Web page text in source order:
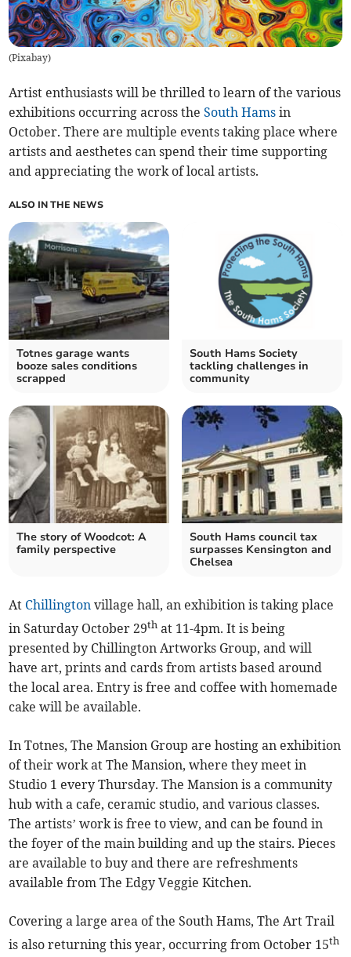
(Pixabay)
Artist enthusiasts will be thrilled to learn of the various
exhibitions occurring across theSouth Hams in
October. There are multiple events taking place where
artists and aesthetes can spend their time supporting
and appreciating the work of local artists.
ALSO IN THE NEWS
Totnes garage wants
booze sales conditions
scrapped
South Hams Society
tackling challenges in
community
The story of Woodcot: A
family perspective
South Hams council tax
surpasses Kensington and
Chelsea
At Chillington village hall, an exhibition is taking place
in Saturday October 29th at 11-4pm. It is being
presented by Chillington Artworks Group, and will
have art, prints and cards from artists based around
the local area. Entry is free and coffee with homemade
cake will be available.
In Totnes, The Mansion Group are hosting an exhibition
of their work at The Mansion, where they meet in
Studio 1 every Thursday. The Mansion is a community
hub with a cafe, ceramic studio, and various classes.
The artists’ work is free to view, and can be found in
the foyer of the main building and up the stairs. Pieces
are available to buy and there are refreshments
available from The Edgy Veggie Kitchen.
Covering a large area of the South Hams, The Art Trail
is also returning this year, occurring from October 15th